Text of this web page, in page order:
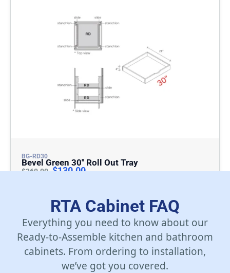
BG-RD30
Bevel Green 30″ Roll Out Tray
$260.00 $130.00
RTA Cabinet FAQ
Everything you need to know about our
Ready-to-Assemble kitchen and bathroom
cabinets. From ordering to installation,
we’ve got you covered.